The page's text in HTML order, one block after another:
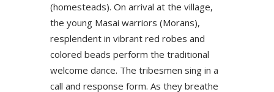
(homesteads). On arrival at the village,
the young Masai warriors (Morans),
resplendent in vibrant red robes and
colored beads perform the traditional
welcome dance. The tribesmen sing in a
call and response form. As they breathe